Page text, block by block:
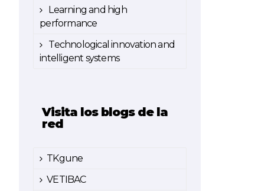
Learning and high
performance
Technological innovation and
intelligent systems
Visita los blogs de la
red
TKgune
VETIBAC